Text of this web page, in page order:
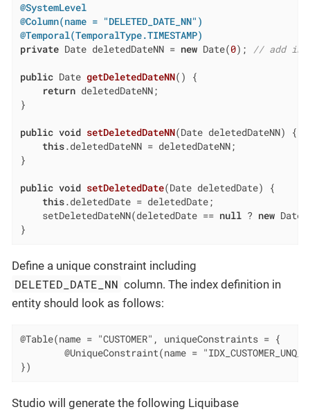
@SystemLevel
@Column(name = "DELETED_DATE_NN")
@Temporal(TemporalType.TIMESTAMP)
private Date deletedDateNN = new Date(0); // add
public Date getDeletedDateNN()
{
return deletedDateNN;
}
public void setDeletedDateNN(Date deletedDateNN)
{
this.deletedDateNN = deletedDateNN;
}
public void setDeletedDate(Date deletedDate)
{
this.deletedDate = deletedDate;
    setDeletedDateNN(deletedDate ==
null ? new Date(
}
Define a unique constraint including
DELETED_DATE_NN column. The index definition in
entity should look as follows:
@Table(name = "CUSTOMER", uniqueConstraints = {
@UniqueConstraint(name =
})
Studio will generate the following Liquibase